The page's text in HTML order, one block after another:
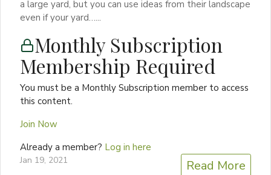
a large yard, but you can use ideas from their landscape
even if your yard…...
Monthly Subscription
Membership Required
You must be a Monthly Subscription member to access
this content.
Join Now
Already a member? Log in here
Jan 19, 2021 Read More